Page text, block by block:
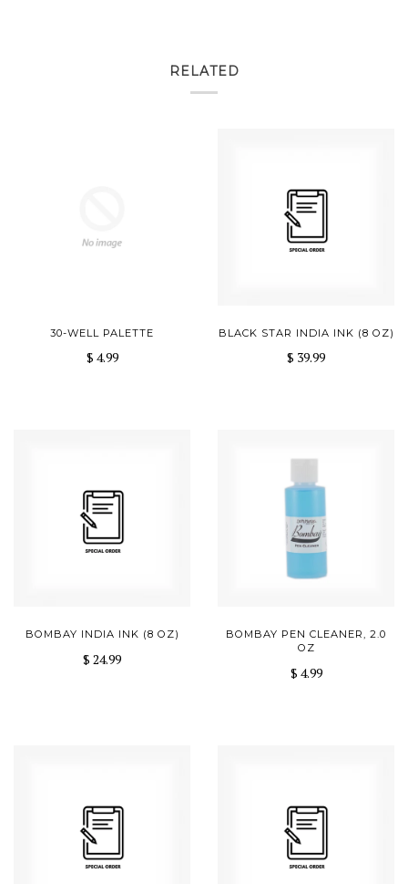
RELATED
30-WELL PALETTE
$ 4.99
BLACK STAR INDIA INK (8 OZ)
$ 39.99
BOMBAY INDIA INK (8 OZ)
$ 24.99
BOMBAY PEN CLEANER, 2.0
OZ
$ 4.99